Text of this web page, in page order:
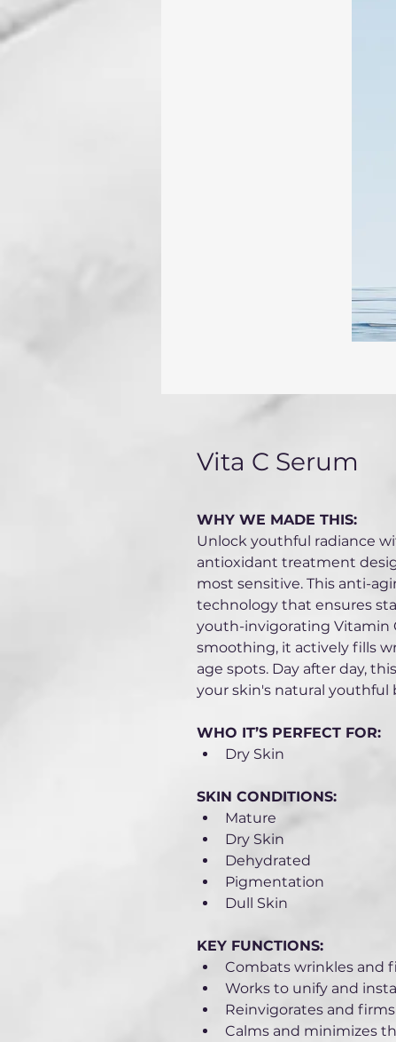
Vita C Serum
WHY WE MADE THIS:
Unlock youthful radiance
antioxidant treatment
most sensitive. This anti-
technology that ensures
youth-invigorating Vitamin
smoothing, it actively fills
age spots. Day after day,
your skin's natural youthful
WHO IT’S PERFECT FOR:
Dry Skin
SKIN CONDITIONS:
Mature
Dry Skin
Dehydrated
Pigmentation
Dull Skin
KEY FUNCTIONS:
Combats wrinkles and
Works to unify and
Reinvigorates and
Calms and minimizes